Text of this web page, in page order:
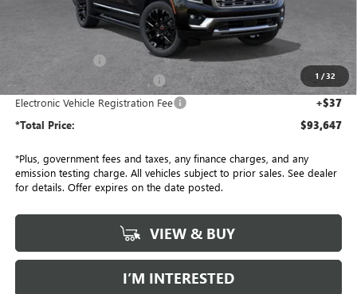
1 /32
Less
MSRP:
Penske Discount: -$3,000
Document Processing Charge +$85
Electronic Vehicle Registration Fee +$37
*Total Price: $93,647
*Plus, government fees and taxes, any finance charges, and any
emission testing charge. All vehicles subject to prior sales. See dealer
for details. Offer expires on the date posted.
VIEW & BUY
I’M INTERESTED